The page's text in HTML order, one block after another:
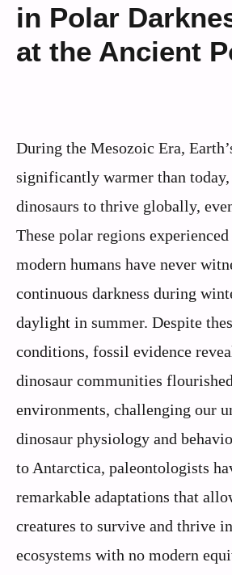
in Polar
at the Ancient
During the Mesozoic Era,
significantly warmer than
dinosaurs to thrive globally,
These polar regions
modern humans have never
continuous darkness during
daylight in summer. Despite
conditions, fossil evidence
dinosaur communities
environments, challenging our
dinosaur physiology and
to Antarctica, paleontologists
remarkable adaptations that
creatures to survive and thrive
ecosystems with no modern